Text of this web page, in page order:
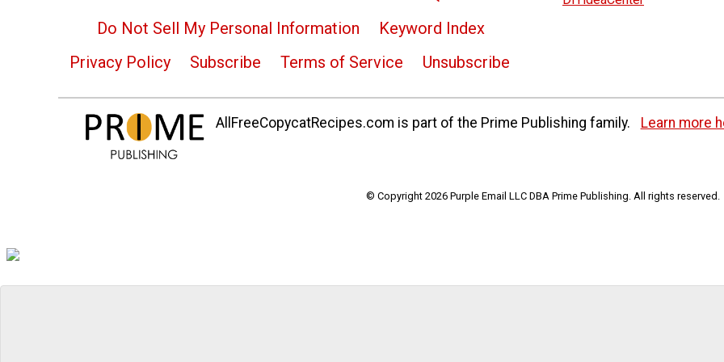
Do Not Sell My Personal Information
Keyword Index
Privacy Policy
Subscribe Terms of Service Unsubscribe
AllFreeCopycatRecipes.com is part of the Prime Publishing family. Learn more
© Copyright 2026 Purple Email LLC DBA Prime Publishing. All rights reserved.